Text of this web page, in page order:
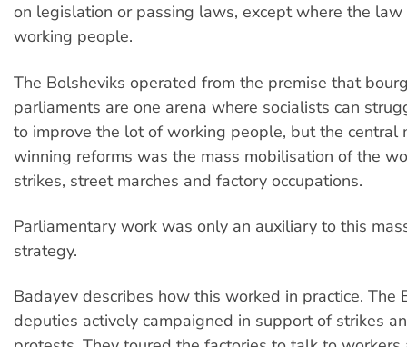
on legislation or passing laws, except where the
working people.
The Bolsheviks operated from the premise that
parliaments are one arena where socialists can
to improve the lot of working people, but the central
winning reforms was the mass mobilisation of the
strikes, street marches and factory occupations.
Parliamentary work was only an auxiliary to this
strategy.
Badayev describes how this worked in practice. The
deputies actively campaigned in support of strikes